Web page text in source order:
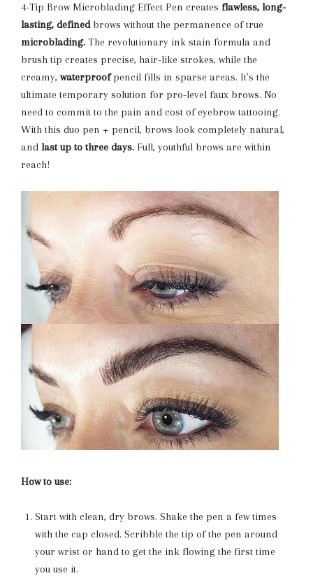
4-Tip Brow Microblading Effect Pen creates flawless, long-
lasting, definedbrows without the permanence of true
microblading. The revolutionary ink stain formula and
brush tip creates precise, hair-like strokes, while the
creamy, waterproofpencil fills in sparse areas. It's the
ultimate temporary solution for pro-level faux brows. No
need to commit to the pain and cost of eyebrow tattooing.
With this duo pen + pencil, brows look completely natural,
and last up to three days. Full, youthful brows are within
reach!
How to use:
Start with clean, dry brows. Shake the pen a few times
with the cap closed. Scribble the tip of the pen around
your wrist or hand to get the ink flowing the first time
you use it.